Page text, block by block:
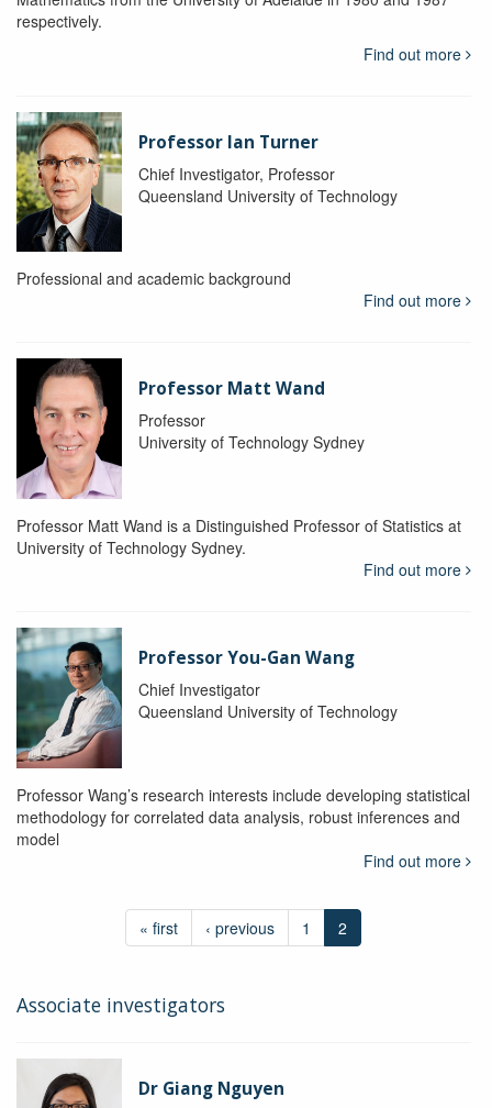
respectively.
Find out more
Professor Ian Turner
Chief Investigator, Professor
Queensland University of Technology
Professional and academic background
Find out more
Professor Matt Wand
Professor
University of Technology Sydney
Professor Matt Wand is a Distinguished Professor of Statistics at
University of Technology Sydney.
Find out more
Professor You-Gan Wang
Chief Investigator
Queensland University of Technology
Professor Wang’s research interests include developing statistical
methodology for correlated data analysis, robust inferences and
model
Find out more
« first ‹ previous 1 2
Associate investigators
Dr Giang Nguyen